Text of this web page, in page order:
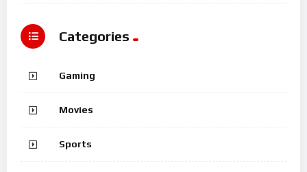
Categories
Gaming
Movies
Sports